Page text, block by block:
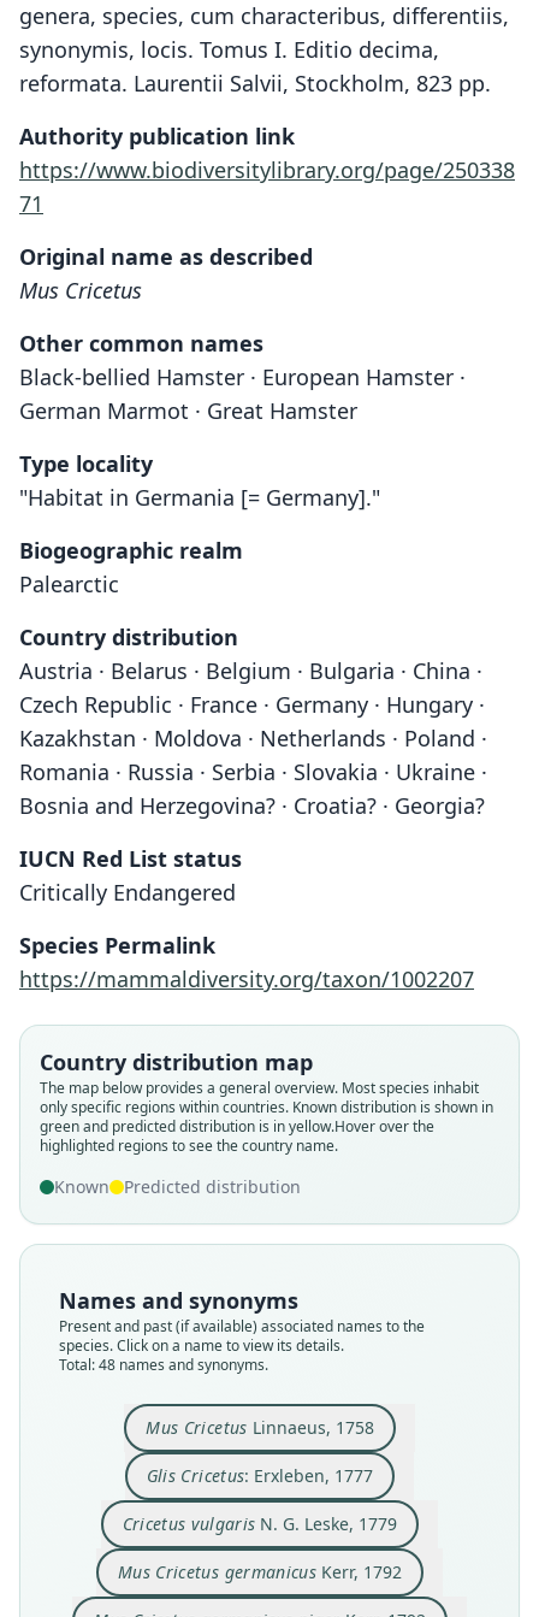
genera, species, cum characteribus, differentiis,
synonymis, locis. Tomus I. Editio decima,
reformata. Laurentii Salvii, Stockholm, 823 pp.
Authority publication link
https://www.biodiversitylibrary.org/page/250338
71
Original name as described
Mus Cricetus
Other common names
Black-bellied Hamster · European Hamster ·
German Marmot · Great Hamster
Type locality
"Habitat in Germania [= Germany]."
Biogeographic realm
Palearctic
Country distribution
Austria · Belarus · Belgium · Bulgaria · China ·
Czech Republic · France · Germany · Hungary ·
Kazakhstan · Moldova · Netherlands · Poland ·
Romania · Russia · Serbia · Slovakia · Ukraine ·
Bosnia and Herzegovina? · Croatia? · Georgia?
IUCN Red List status
Critically Endangered
Species Permalink
https://mammaldiversity.org/taxon/1002207
Country distribution map
The map below provides a general overview. Most species inhabit
only specific regions within countries. Known distribution is shown in
green and predicted distribution is in yellow.Hover over the
highlighted regions to see the country name.
Known Predicted distribution
Names and synonyms
Present and past (if available) associated names to the
species. Click on a name to view its details.
Total: 48 names and synonyms.
Mus Cricetus Linnaeus, 1758
Linnaeus, 1758
Family
Cricetidae
Root name
cricetus
Validity status
Glis Cricetus: Erxleben, 1777
Erxleben, 1777
Family
Cricetidae
Root name
cricetus
Validity status
Cricetus vulgaris N. G. Leske, 1779
N. G. Leske, 1779
Family
Cricetidae
Root name
vulgaris
Validity status
Mus Cricetus germanicus Kerr, 1792
Kerr, 1792
Family
Cricetidae
Root name
germanicus
Validity status
Kerr, 1792
Family
Cricetidae
Root name
niger
Validity status
de Lacépède, 1799
Family
Cricetidae
Root name
nigricans
Validity status
Bechstein, 1801
Family
Cricetidae
Root name
albus
Validity status
Bechstein, 1801
Family
Cricetidae
Root name
fulvus
Validity status
Bechstein, 1801
Family
Cricetidae
Root name
niger
Validity status
Bechstein, 1801
Family
Cricetidae
Root name
variegatus
Validity status